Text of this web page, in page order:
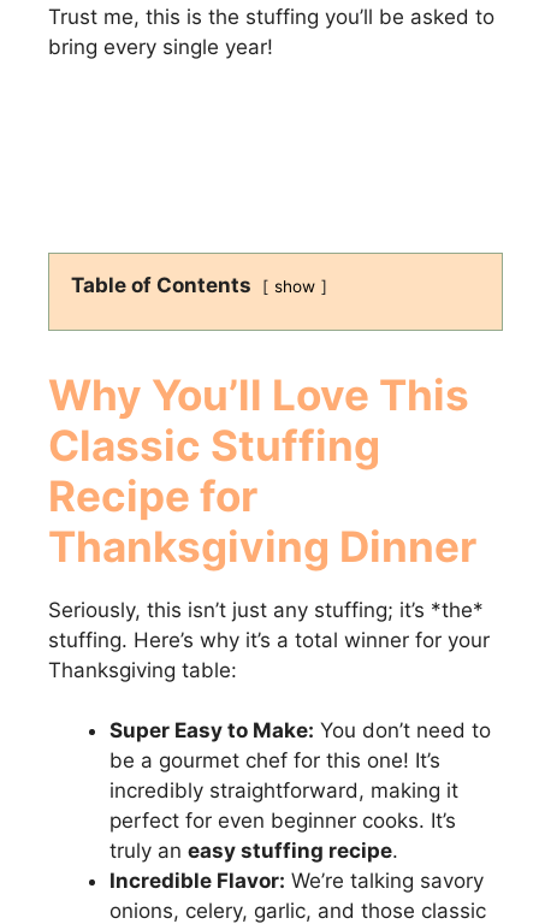
Trust me, this is the stuffing you’ll be asked to
bring every single year!
Table of Contents show
Why You’ll Love This
Classic Stuffing
Recipe for
Thanksgiving Dinner
Seriously, this isn’t just any stuffing; it’s *the*
stuffing. Here’s why it’s a total winner for your
Thanksgiving table:
Super Easy to Make: You don’t need to
be a gourmet chef for this one! It’s
incredibly straightforward, making it
perfect for even beginner cooks. It’s
truly an easy stuffing recipe.
Incredible Flavor: We’re talking savory
onions, celery, garlic, and those classic